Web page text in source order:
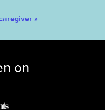
»
on